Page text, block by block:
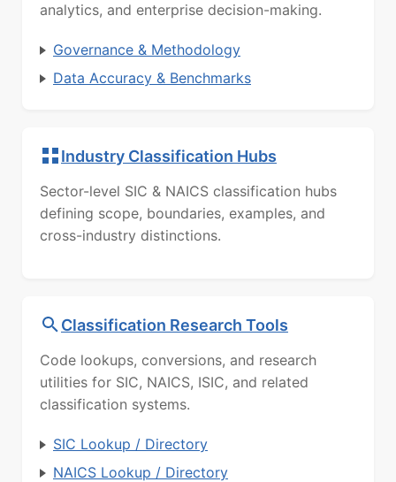
analytics, and enterprise decision-making.
Governance & Methodology
Data Accuracy & Benchmarks
Industry Classification Hubs
Sector-level SIC & NAICS classification hubs
defining scope, boundaries, examples, and
cross-industry distinctions.
Classification Research Tools
Code lookups, conversions, and research
utilities for SIC, NAICS, ISIC, and related
classification systems.
SIC Lookup / Directory
NAICS Lookup / Directory